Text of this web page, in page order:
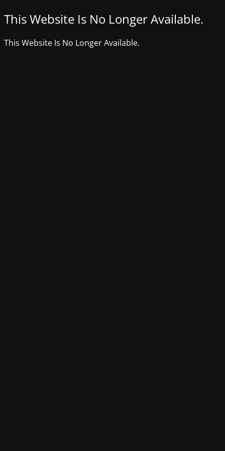
This Website Is No Longer Available.
This Website Is No Longer Available.